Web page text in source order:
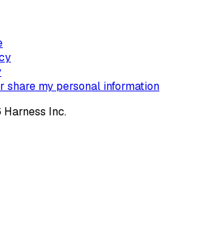
share my personal information
Inc.